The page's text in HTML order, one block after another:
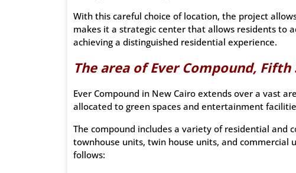
With this careful choice of location, the project
makes it a strategic center that allows residents to
achieving a distinguished residential experience.
The area of Ever Compound,
Ever Compound in New Cairo extends over a vast
allocated to green spaces and entertainment
The compound includes a variety of residential and
townhouse units, twin house units, and commercial
follows: